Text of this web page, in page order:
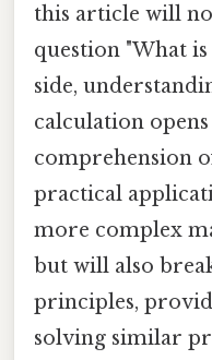
this article will
question "What
side,
calculation
comprehension
practical
more complex
but will also
principles,
solving similar